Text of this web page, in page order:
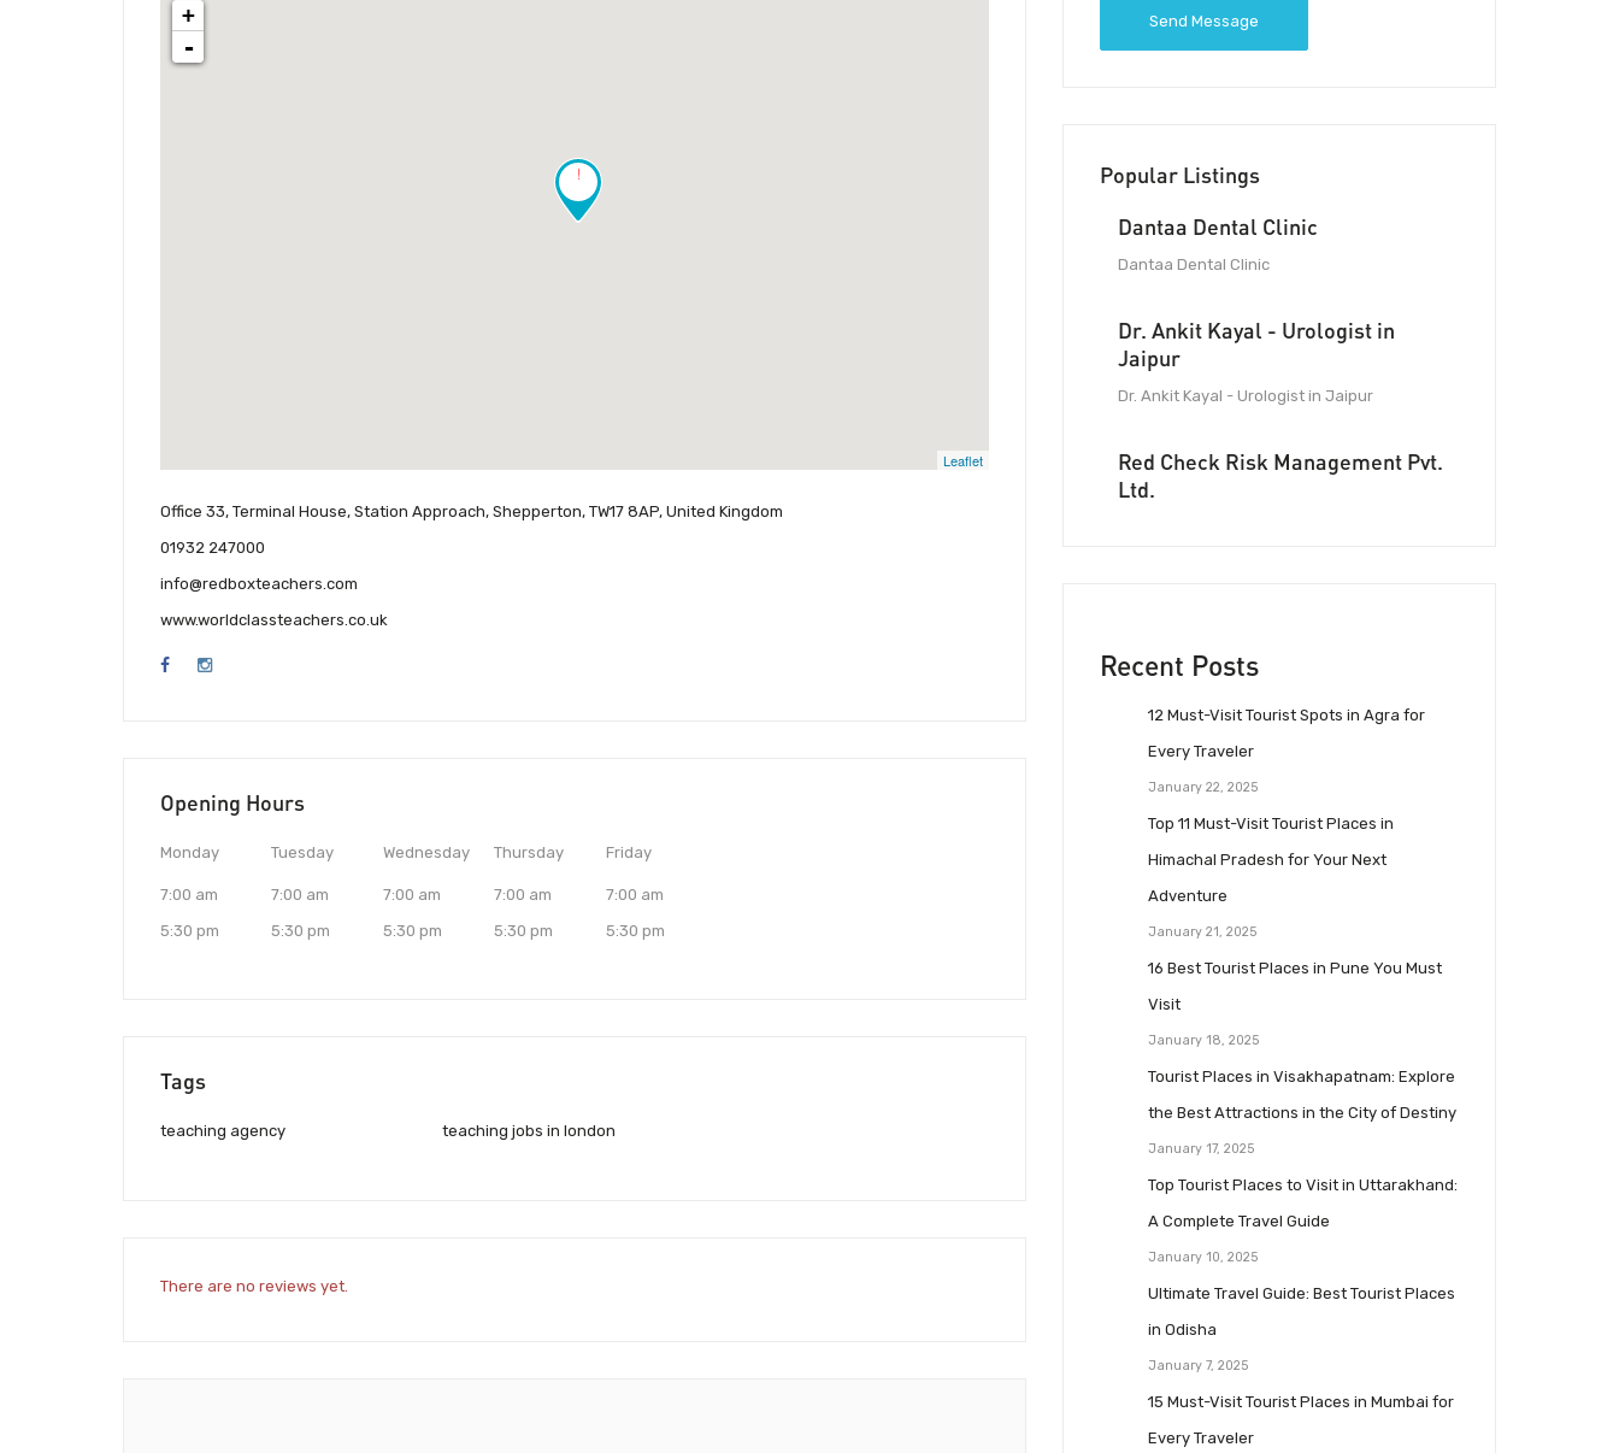
!
+
-
Leaflet
Office 33, Terminal House, Station Approach, Shepperton, TW17 8AP, United Kingdom
01932 247000
info@redboxteachers.com
www.worldclassteachers.co.uk
Opening Hours
Monday
7:00 am
5:30 pm
Tuesday
7:00 am
5:30 pm
Wednesday
7:00 am
5:30 pm
Thursday
7:00 am
5:30 pm
Friday
7:00 am
5:30 pm
Tags
teaching agency teaching jobs in london
There are no reviews yet.
Send Message
Popular Listings
Dantaa Dental Clinic
Dantaa Dental Clinic
Dr. Ankit Kayal - Urologist in
Jaipur
Dr. Ankit Kayal - Urologist in Jaipur
Red Check Risk Management Pvt.
Ltd.
Recent Posts
12 Must-Visit Tourist Spots in Agra for
Every Traveler
January 22, 2025
Top 11 Must-Visit Tourist Places in
Himachal Pradesh for Your Next
Adventure
January 21, 2025
16 Best Tourist Places in Pune You Must
Visit
January 18, 2025
Tourist Places in Visakhapatnam: Explore
the Best Attractions in the City of Destiny
January 17, 2025
Top Tourist Places to Visit in Uttarakhand:
A Complete Travel Guide
January 10, 2025
Ultimate Travel Guide: Best Tourist Places
in Odisha
January 7, 2025
15 Must-Visit Tourist Places in Mumbai for
Every Traveler